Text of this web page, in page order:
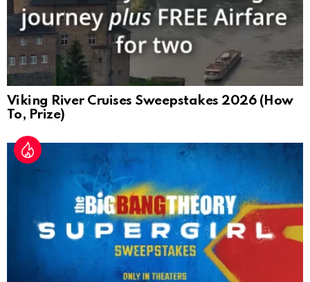
Viking River Cruises Sweepstakes 2026 (How
To, Prize)